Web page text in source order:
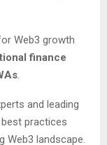
Web3 growth
finance
.
and leading
practices
Web3 landscape.